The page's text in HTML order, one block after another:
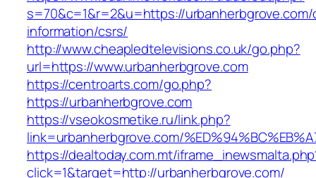
s=70&c=1&r=2&u=https://
information/csrs/
http://www.cheapledtelevisions.co.uk/go.php?
url=https://www.urbanherbgrove.com
https://centroarts.com/go.php?
https://urbanherbgrove.com
https://vseokosmetike.ru/link.php?
link=urbanherbgrove.com/
https://dealtoday.com.mt/
click=1&target=http://urbanherbgrove.com/